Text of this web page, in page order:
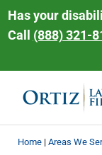
Skip to main
Skip to header
Skip to site footer
Has your
Call (888) 321-
Ortiz Law
Home| Areas We